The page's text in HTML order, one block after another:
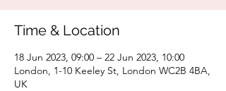
Time & Location
18 Jun 2023, 09:00 – 22 Jun 2023, 10:00
London, 1-10 Keeley St, London WC2B 4BA,
UK